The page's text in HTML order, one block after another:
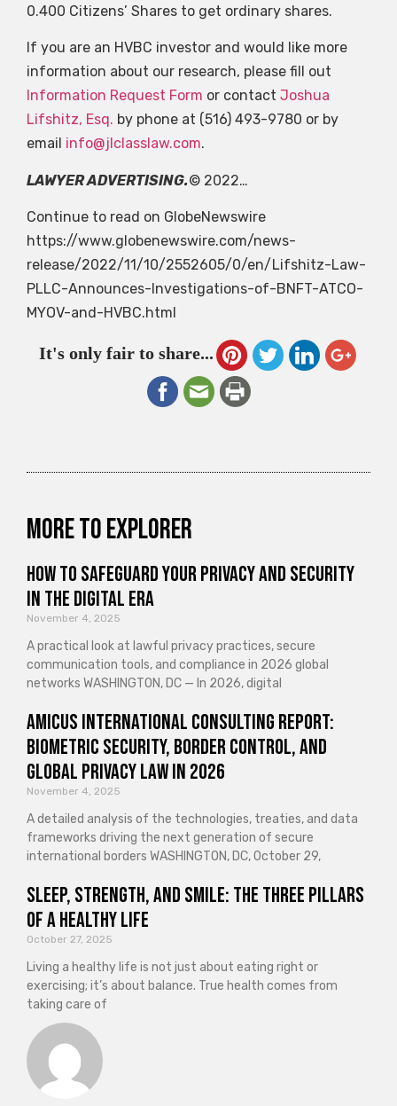
0.400 Citizens’ Shares to get ordinary shares.
If you are an HVBC investor and would like more
information about our research, please fill out
Information Request Form or contact Joshua
Lifshitz, Esq. by phone at (516) 493-9780 or by
email info@jlclasslaw.com.
LAWYER ADVERTISING.© 2022…
Continue to read on GlobeNewswire
https://www.globenewswire.com/news-
release/2022/11/10/2552605/0/en/Lifshitz-Law-
PLLC-Announces-Investigations-of-BNFT-ATCO-
MYOV-and-HVBC.html
It's only fair to share...
More to explorer
How to Safeguard Your Privacy and Security
in the Digital Era
November 4, 2025
A practical look at lawful privacy practices, secure
communication tools, and compliance in 2026 global
networks WASHINGTON, DC — In 2026, digital
Amicus International Consulting Report:
Biometric Security, Border Control, and
Global Privacy Law in 2026
November 4, 2025
A detailed analysis of the technologies, treaties, and data
frameworks driving the next generation of secure
international borders WASHINGTON, DC, October 29,
Sleep, Strength, and Smile: The Three Pillars
of a Healthy Life
October 27, 2025
Living a healthy life is not just about eating right or
exercising; it’s about balance. True health comes from
taking care of